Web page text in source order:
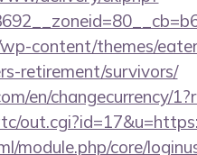
content/themes/
retirement/survivors/
en/changecurrency/
module.php/core/